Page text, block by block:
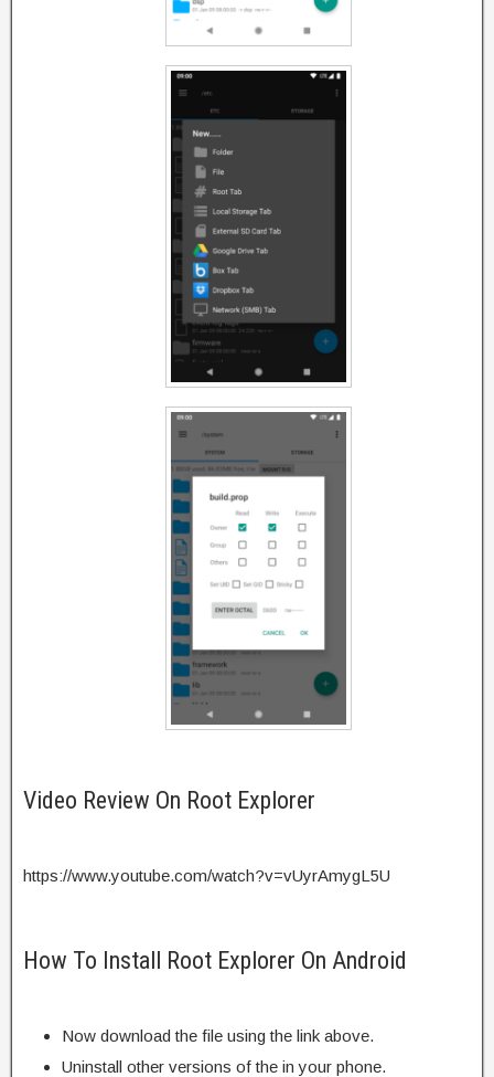
Video Review On Root Explorer
https://www.youtube.com/watch?v=vUyrAmygL5U
How To Install Root Explorer On Android
Now download the file using the link above.
Uninstall other versions of the in your phone.